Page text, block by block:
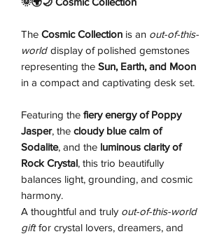
The Cosmic Collection is an out-of-this-
world display of polished gemstones
representing the Sun, Earth, and Moon
in a compact and captivating desk set.
Featuring the fiery energy of Poppy
Jasper, the cloudy blue calm of
Sodalite, and the luminous clarity of
Rock Crystal, this trio beautifully
balances light, grounding, and cosmic
harmony.
A thoughtful and truly out-of-this-world
giftfor crystal lovers, dreamers, and